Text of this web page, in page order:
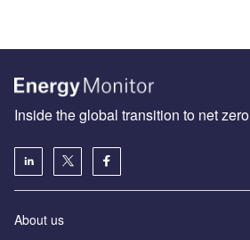
Inside the global transition to net zero
About us